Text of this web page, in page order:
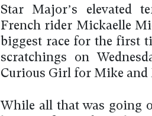
Star Major’s elevated
French rider Mickaelle
biggest race for the first
scratchings on
Curious Girl for Mike and
While all that was going